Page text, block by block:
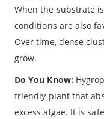
When the substrate
conditions are also
Over time, dense
grow.
Do You Know:
friendly plant that
excess algae. It is